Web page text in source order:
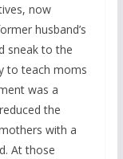
now
husband’s
sneak to the
to teach moms
was a
the
with a
At those